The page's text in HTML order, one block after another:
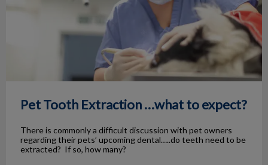
Pet Tooth Extraction …what to expect?
There is commonly a difficult discussion with pet owners
regarding their pets’ upcoming dental…..do teeth need to be
extracted? If so, how many?